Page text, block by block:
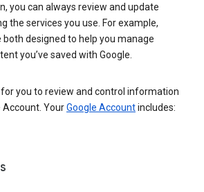
you can always review and update
the services you use. For example,
both designed to help you manage
you’ve saved with Google.
for you to review and control information
Account. YourGoogle Accountincludes: